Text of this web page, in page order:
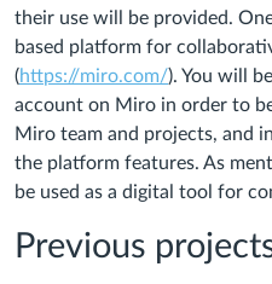
their use will be provided.
based platform for
(https://miro.com/). You will
account on Miro in order to
Miro team and projects, and
the platform features. As
be used as a digital tool for
Previous